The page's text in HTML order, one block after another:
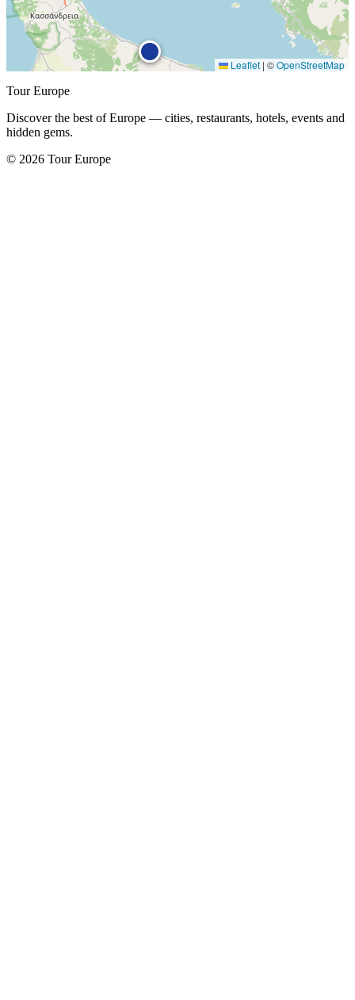
Leaflet | ©OpenStreetMap
Tour Europe
Discover the best of Europe — cities, restaurants, hotels, events and
hidden gems.
© 2026 Tour Europe